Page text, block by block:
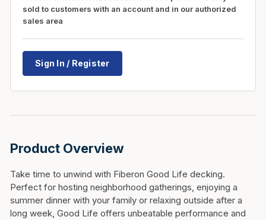
sold to customers with an account and in our authorized
sales area
Sign In / Register
Product Overview
Take time to unwind with Fiberon Good Life decking.
Perfect for hosting neighborhood gatherings, enjoying a
summer dinner with your family or relaxing outside after a
long week, Good Life offers unbeatable performance and